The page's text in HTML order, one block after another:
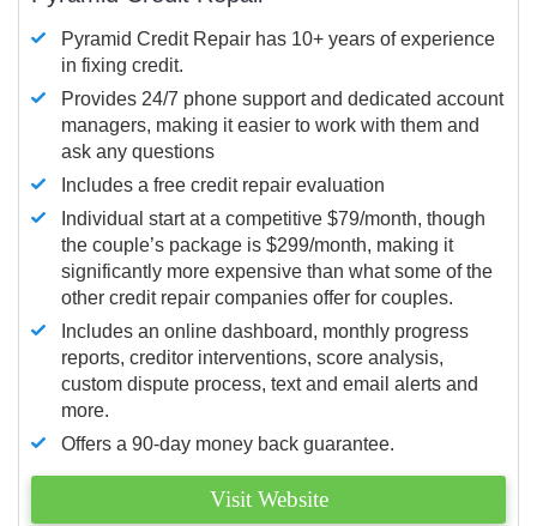
Pyramid Credit Repair has 10+ years of experience
in fixing credit.
Provides 24/7 phone support and dedicated account
managers, making it easier to work with them and
ask any questions
Includes a free credit repair evaluation
Individual start at a competitive $79/month, though
the couple’s package is $299/month, making it
significantly more expensive than what some of the
other credit repair companies offer for couples.
Includes an online dashboard, monthly progress
reports, creditor interventions, score analysis,
custom dispute process, text and email alerts and
more.
Offers a 90-day money back guarantee.
Visit Website